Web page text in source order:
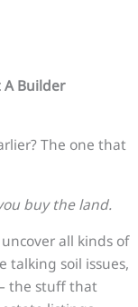
A Builder
The one that
buy the land.
all kinds of
talking soil issues,
the stuff that